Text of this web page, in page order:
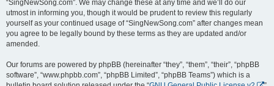
“SingNewSong.com”. We may change these at any time and we’ll do our
utmost in informing you, though it would be prudent to review this regularly
yourself as your continued usage of “SingNewSong.com” after changes mean
you agree to be legally bound by these terms as they are updated and/or
amended.
Our forums are powered by phpBB (hereinafter “they”, “them”, “their”, “phpBB
software”, “www.phpbb.com”, “phpBB Limited”, “phpBB Teams”) which is a